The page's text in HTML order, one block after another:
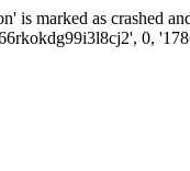
is marked as crashed
0,